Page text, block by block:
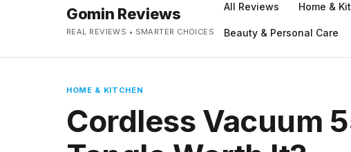
Gomin Reviews
REAL REVIEWS • SMARTER CHOICES
All Reviews Home &
Beauty & Personal Care
HOME & KITCHEN
Cordless Vacuum